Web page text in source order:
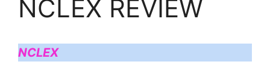
NCLEX REVIEW
NCLEX